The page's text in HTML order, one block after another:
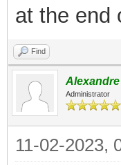
at the end
Find
Administrator
11-02-2023,